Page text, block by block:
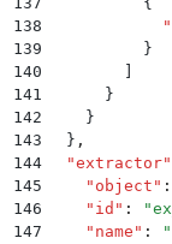
138
            "
139
          }
140
141
      }
142
    }
143
  }
,
144
  "
extractor"
145
    "
object " :
146
    "
id " : "
147
    "
name " : "